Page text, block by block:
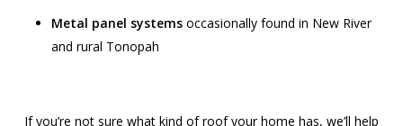
Metal panel systemsoccasionally found in New River
and rural Tonopah
If you’re not sure what kind of roof your home has, we’ll help